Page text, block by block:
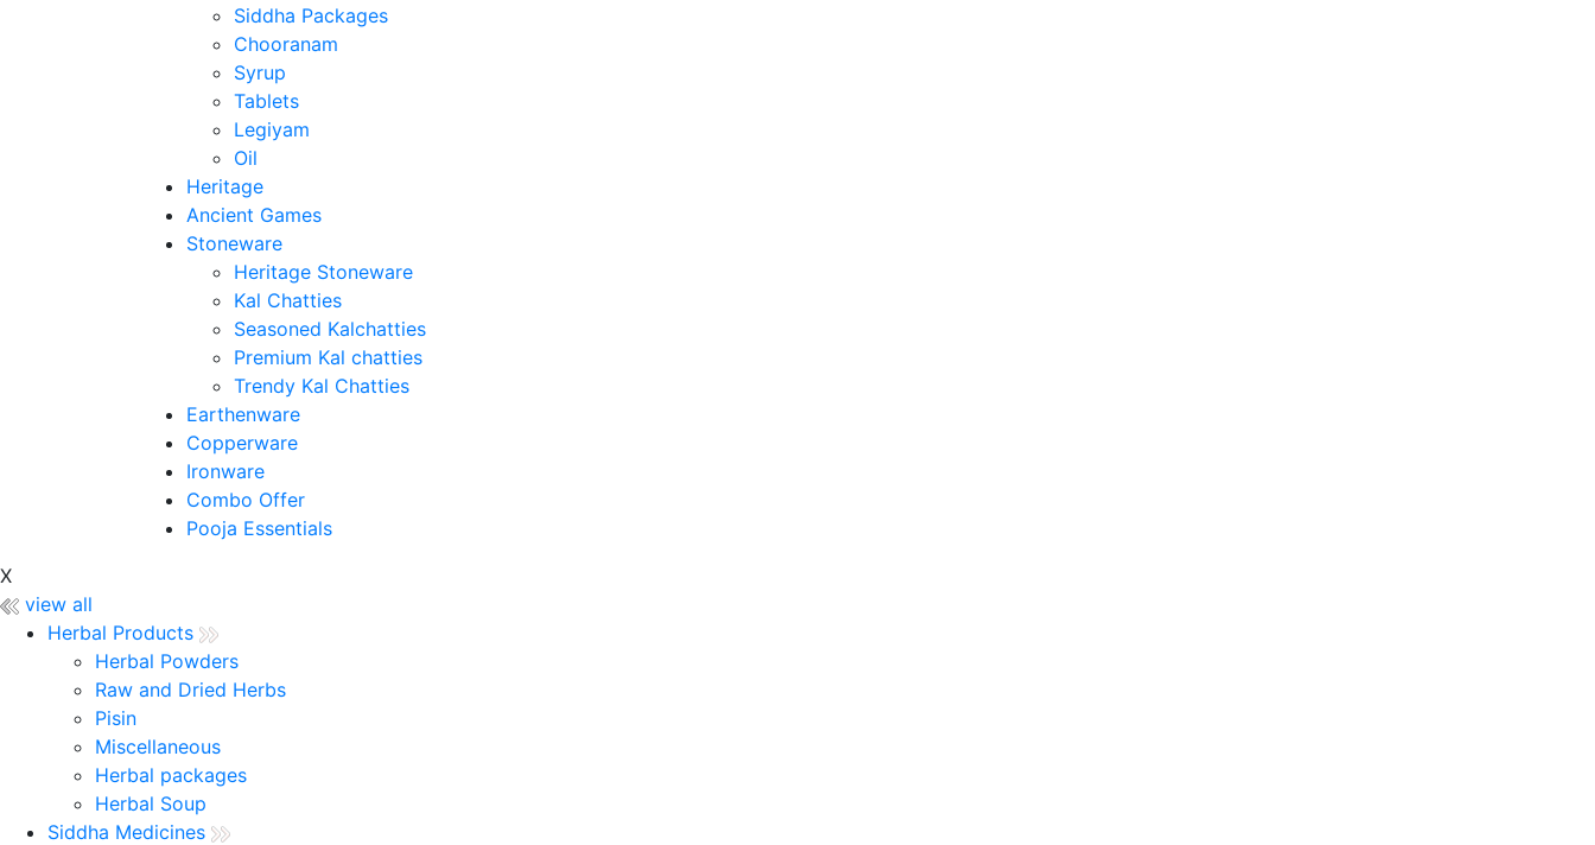
Siddha Packages
Chooranam
Syrup
Tablets
Legiyam
Oil
Heritage
Ancient Games
Stoneware
Heritage Stoneware
Kal Chatties
Seasoned Kalchatties
Premium Kal chatties
Trendy Kal Chatties
Earthenware
Copperware
Ironware
Combo Offer
Pooja Essentials
X
view all
Herbal Products
Herbal Powders
Raw and Dried Herbs
Pisin
Miscellaneous
Herbal packages
Herbal Soup
Siddha Medicines